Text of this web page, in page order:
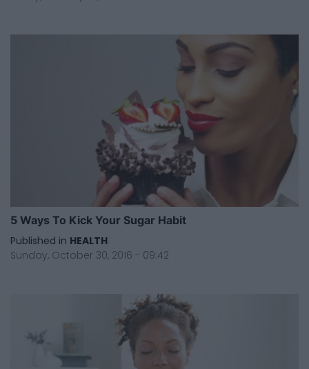
5 Ways To Kick Your Sugar Habit
Published in HEALTH
Sunday, October 30, 2016 - 09:42